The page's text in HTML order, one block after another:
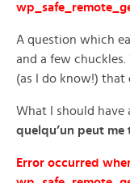
A question which
and a few
(as I do know!) that
What I should have
quelqu’un peut me
Error occurred